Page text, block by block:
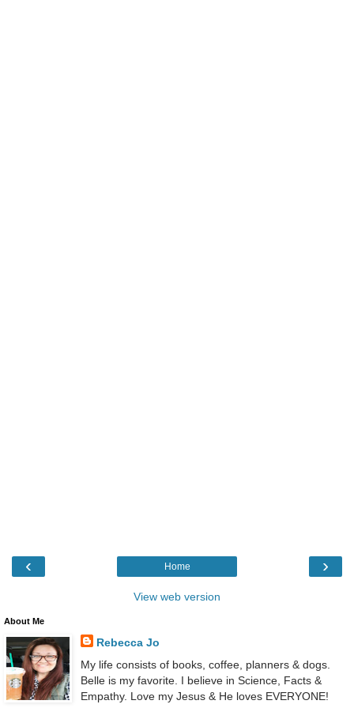
‹ ›
Home
View web version
About Me
Rebecca Jo
My life consists of books, coffee, planners & dogs.
Belle is my favorite. I believe in Science, Facts &
Empathy. Love my Jesus & He loves EVERYONE!